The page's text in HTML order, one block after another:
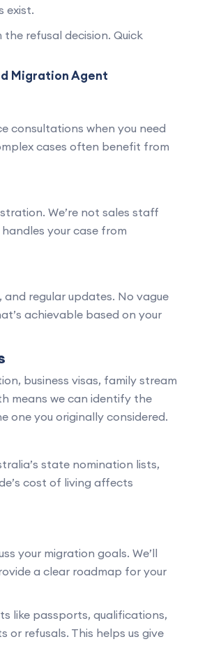
exist.
refusal decision. Quick
Migration Agent
consultations when you need
cases often benefit from
We’re not sales staff
your case from
and regular updates. No vague
achievable based on your
business visas, family stream
means we can identify the
one you originally considered.
state nomination lists,
cost of living affects
your migration goals. We’ll
a clear roadmap for your
like passports, qualifications,
or refusals. This helps us give